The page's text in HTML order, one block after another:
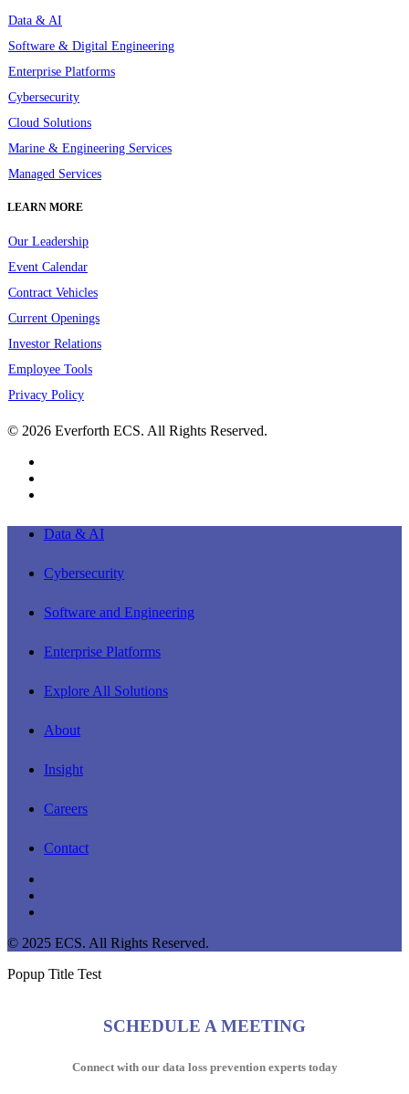
Data & AI
Software & Digital Engineering
Enterprise Platforms
Cybersecurity
Cloud Solutions
Marine & Engineering Services
Managed Services
LEARN MORE
Our Leadership
Event Calendar
Contract Vehicles
Current Openings
Investor Relations
Employee Tools
Privacy Policy
© 2026 Everforth ECS. All Rights Reserved.
Close
Data & AI
Cybersecurity
Software and Engineering
Enterprise Platforms
Explore All Solutions
About
Insight
Careers
Contact
© 2025 ECS. All Rights Reserved.
Popup Title Test
SCHEDULE A MEETING
Connect with our data loss prevention experts today